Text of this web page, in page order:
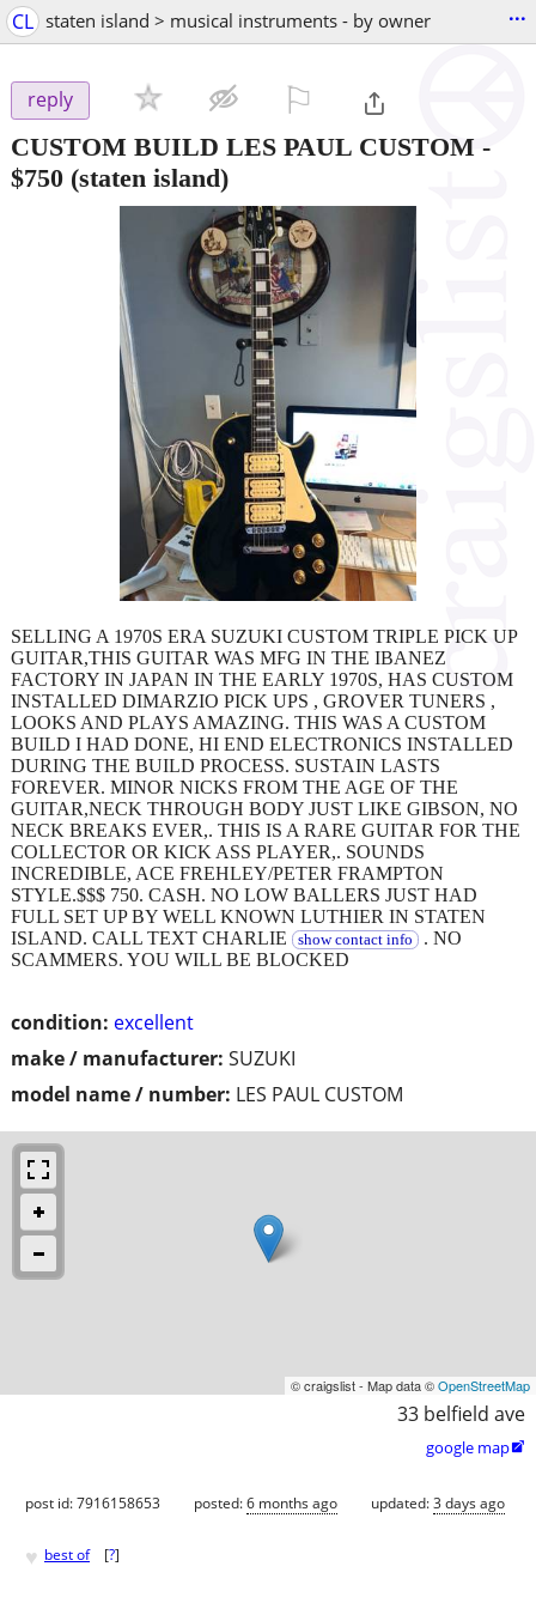
CL staten island > musical instruments - by owner ...
reply
CUSTOM BUILD LES PAUL CUSTOM -
$750 (staten island)
condition: excellent
make / manufacturer: SUZUKI
model name / number: LES PAUL CUSTOM
SELLING A 1970S ERA SUZUKI CUSTOM TRIPLE PICK UP
GUITAR,THIS GUITAR WAS MFG IN THE IBANEZ
FACTORY IN JAPAN IN THE EARLY 1970S, HAS CUSTOM
INSTALLED DIMARZIO PICK UPS , GROVER TUNERS ,
LOOKS AND PLAYS AMAZING. THIS WAS A CUSTOM
BUILD I HAD DONE, HI END ELECTRONICS INSTALLED
DURING THE BUILD PROCESS. SUSTAIN LASTS
FOREVER. MINOR NICKS FROM THE AGE OF THE
GUITAR,NECK THROUGH BODY JUST LIKE GIBSON, NO
NECK BREAKS EVER,. THIS IS A RARE GUITAR FOR THE
COLLECTOR OR KICK ASS PLAYER,. SOUNDS
INCREDIBLE, ACE FREHLEY/PETER FRAMPTON
STYLE.$$$ 750. CASH. NO LOW BALLERS JUST HAD
FULL SET UP BY WELL KNOWN LUTHIER IN STATEN
ISLAND. CALL TEXT CHARLIE
show contact info . NO
SCAMMERS. YOU WILL BE BLOCKED
© craigslist - Map data ©OpenStreetMap
33 belfield ave
google map
post id: 7916158653 posted:6 months ago updated:3 days ago
♥ best of [?]